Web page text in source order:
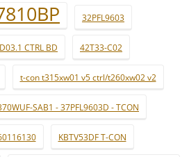
32PFL9603
CTRL BD 42T33-C02
t-con t315xw01 v5 ctrl/t260xw02 v2
SAB1 - 37PFL9603D - TCON
KBTV53DF T-CON